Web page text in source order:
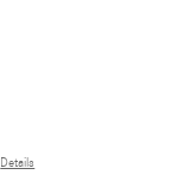
Details